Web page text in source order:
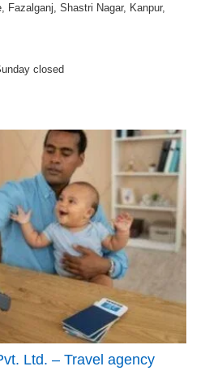
Fazalganj, Shastri Nagar, Kanpur,
closed
Ltd. – Travel agency